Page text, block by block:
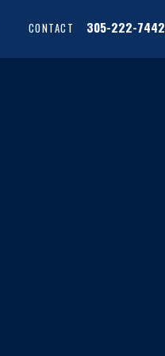
CONTACT 305-222-7442